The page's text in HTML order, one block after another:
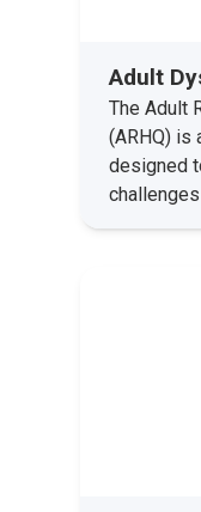
Adult
The Adult
(ARHQ)
designed